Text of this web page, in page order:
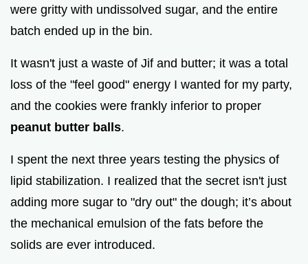
d
e
o
were gritty with undissolved sugar, and the entire
batch ended up in the bin.
It wasn't just a waste of Jif and butter; it was a total
loss of the "feel good" energy I wanted for my party,
and the cookies were frankly inferior to proper
peanut butter balls.
I spent the next three years testing the physics of
lipid stabilization. I realized that the secret isn't just
adding more sugar to "dry out" the dough; it’s about
the mechanical emulsion of the fats before the
solids are ever introduced.